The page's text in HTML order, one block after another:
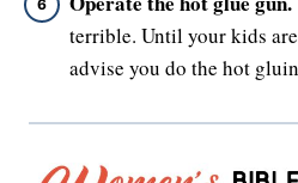
terrible. Until your kids
advise you do the hot